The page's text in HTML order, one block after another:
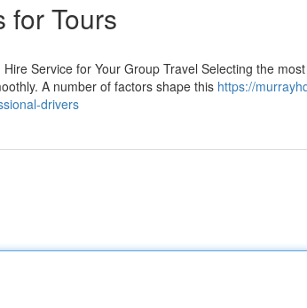
for Tours
Service for Your Group Travel Selecting the
A number of factors shape this https://
drivers